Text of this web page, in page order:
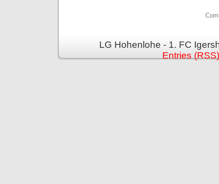
LG Hohenlohe - 1. FC
Entries (RSS)